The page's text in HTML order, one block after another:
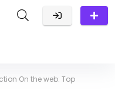
On the web: Top